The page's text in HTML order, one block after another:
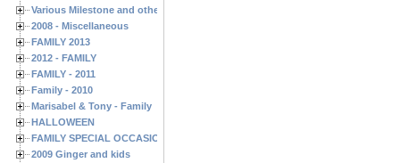
Various Milestone and other Family & Friends Birthdays
2008 - Miscellaneous
FAMILY 2013
2012 - FAMILY
FAMILY - 2011
Family - 2010
Marisabel & Tony - Family
HALLOWEEN
FAMILY SPECIAL OCCASIONS - 2008/2009
2009 Ginger and kids